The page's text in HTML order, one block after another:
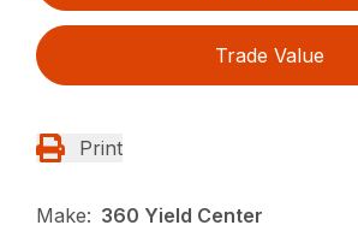
Trade Value
Print
Make: 360 Yield Center